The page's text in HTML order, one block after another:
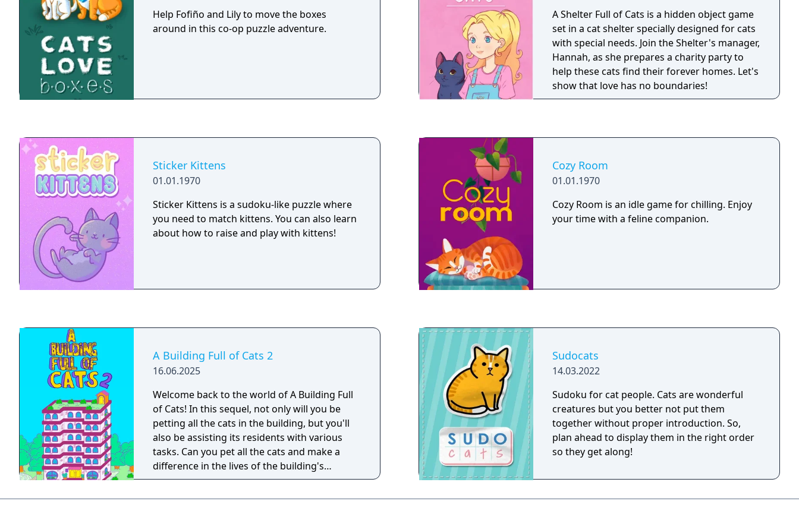
Help Fofiño and Lily to move the boxes
around in this co-op puzzle adventure.
A Shelter Full of Cats is a hidden object game
set in a cat shelter specially designed for cats
with special needs. Join the Shelter's manager,
Hannah, as she prepares a charity party to
help these cats find their forever homes. Let's
show that love has no boundaries!
Sticker Kittens
01.01.1970
Sticker Kittens is a sudoku-like puzzle where
you need to match kittens. You can also learn
about how to raise and play with kittens!
Cozy Room
01.01.1970
Cozy Room is an idle game for chilling. Enjoy
your time with a feline companion.
A Building Full of Cats 2
16.06.2025
Welcome back to the world of A Building Full
of Cats! In this sequel, not only will you be
petting all the cats in the building, but you'll
also be assisting its residents with various
tasks. Can you pet all the cats and make a
difference in the lives of the building's
residents?
Sudocats
14.03.2022
Sudoku for cat people. Cats are wonderful
creatures but you better not put them
together without proper introduction. So,
plan ahead to display them in the right order
so they get along!